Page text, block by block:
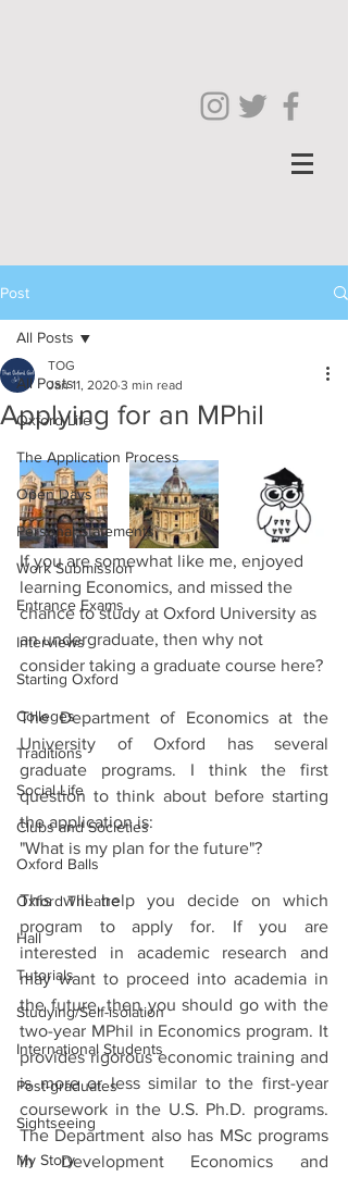
Post
All Posts
Oxford Life
The Application Process
Open Days
Personal Statements
Work Submission
Entrance Exams
Interviews
Starting Oxford
Colleges
Traditions
Social Life
Clubs and Societies
Oxford Balls
Oxford Theatre
Hall
Tutorials
Studying/Self-isolation
International Students
Post-graduates
Sightseeing
My Story
All Posts
Applying for an MPhil
TOG
Jan 11, 2020 3 min read
If you are somewhat like me, enjoyed
learning Economics, and missed the
chance to study at Oxford University as
an undergraduate, then why not
consider taking a graduate course here?
The Department of Economics at the
University of Oxford has several
graduate programs. I think the first
question to think about before starting
the application is:
"What is my plan for the future"?
This will help you decide on which
program to apply for. If you are
interested in academic research and
may want to proceed into academia in
the future, then you should go with the
two-year MPhil in Economics program. It
provides rigorous economic training and
is more or less similar to the first-year
coursework in the U.S. Ph.D. programs.
The Department also has MSc programs
in Development Economics and